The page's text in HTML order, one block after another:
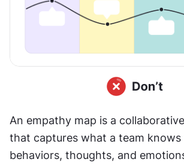
An empathy map is a
that captures what a team knows
behaviors, thoughts, and